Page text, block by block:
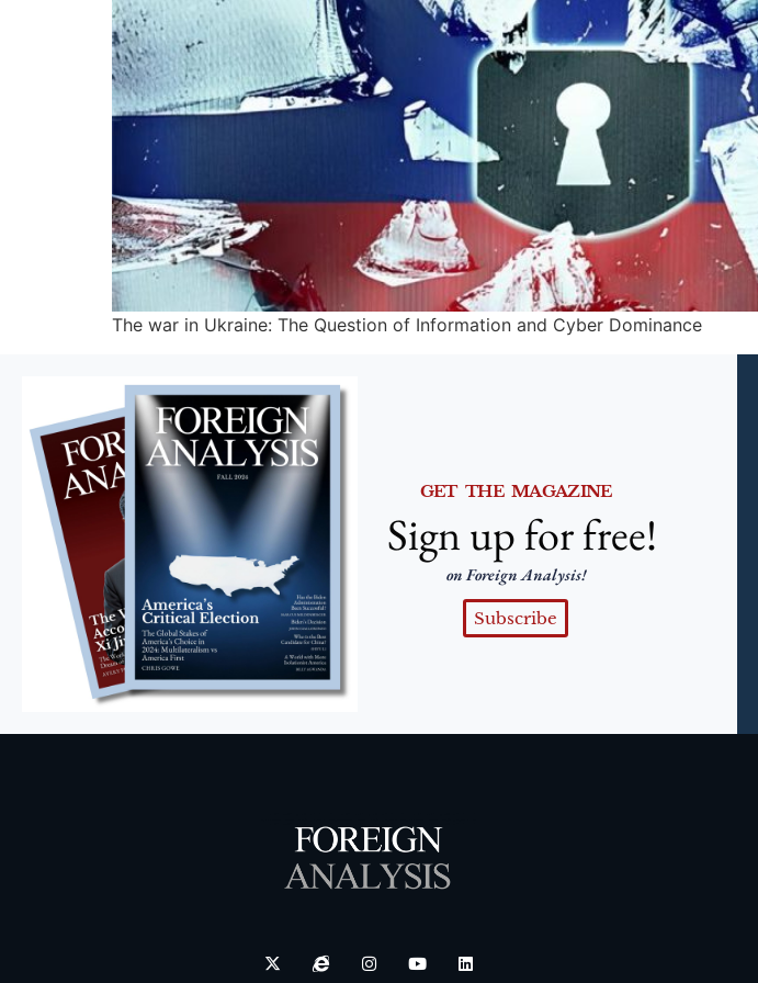
The war in Ukraine: The Question of Information and Cyber Dominance
GET THE MAGAZINE
Sign up for free!
on Foreign Analysis!
Subscribe